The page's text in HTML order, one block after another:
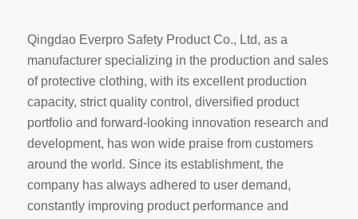
Qingdao Everpro Safety Product Co., Ltd, as a
manufacturer specializing in the production and sales
of protective clothing, with its excellent production
capacity, strict quality control, diversified product
portfolio and forward-looking innovation research and
development, has won wide praise from customers
around the world. Since its establishment, the
company has always adhered to user demand,
constantly improving product performance and